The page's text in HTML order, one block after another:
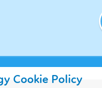
Cookie Policy